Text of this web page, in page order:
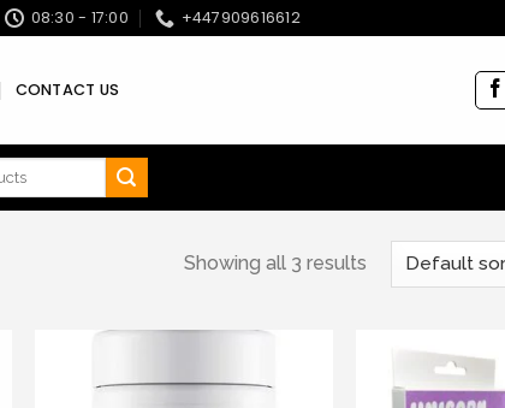
08:30 - 17:00 +447909616612
CONTACT US
Showing all 3 results